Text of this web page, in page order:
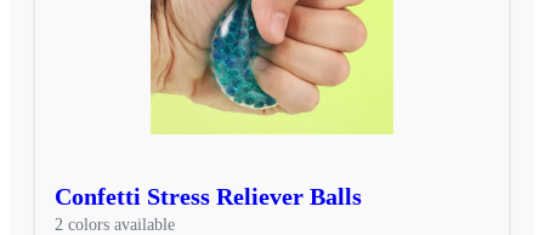
Confetti Stress Reliever Balls
2 colors available